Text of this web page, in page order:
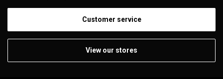
Customer service
View our stores